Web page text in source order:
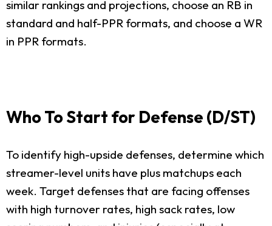
similar rankings and projections, choose an RB in
standard and half-PPR formats, and choose a WR
in PPR formats.
Who To Start for Defense (D/ST)
To identify high-upside defenses, determine which
streamer-level units have plus matchups each
week. Target defenses that are facing offenses
with high turnover rates, high sack rates, low